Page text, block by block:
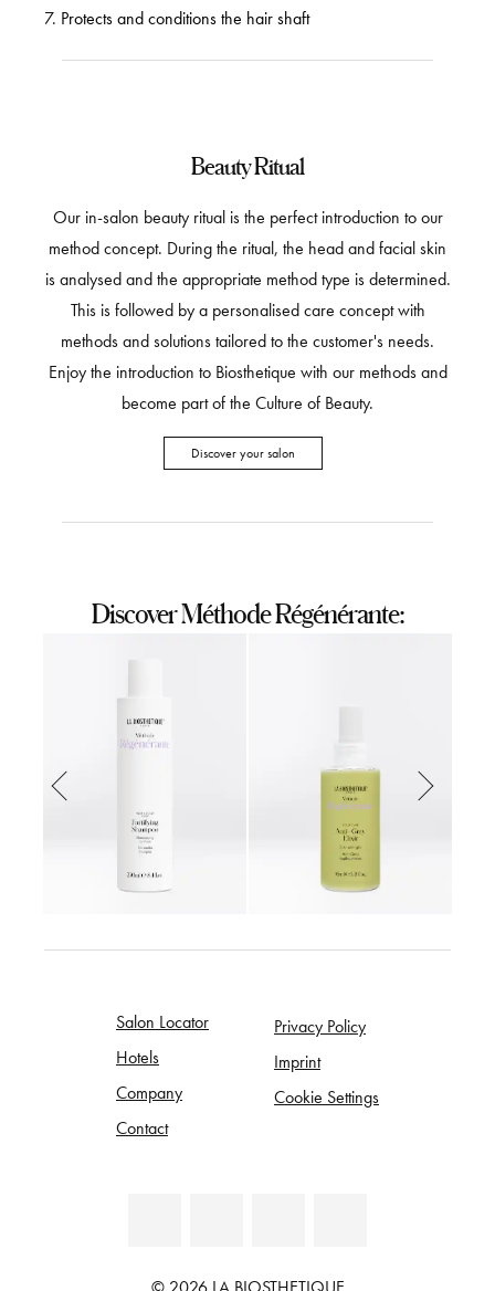
7. Protects and conditions the hair shaft
Beauty Ritual
Our in-salon beauty ritual is the perfect introduction to our
method concept. During the ritual, the head and facial skin
is analysed and the appropriate method type is determined.
This is followed by a personalised care concept with
methods and solutions tailored to the customer's needs.
Enjoy the introduction to Biosthetique with our methods and
become part of the Culture of Beauty.
Discover your salon
Discover Méthode Régénérante:
Salon Locator
Hotels
Company
Contact
Privacy Policy
Imprint
Cookie Settings
© 2026 LA BIOSTHETIQUE